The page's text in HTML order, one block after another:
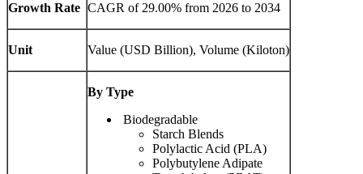
Growth Rate CAGR of 29.00% from 2026 to 2034
Unit Value (USD Billion), Volume (Kiloton)
By Type
Biodegradable
Starch Blends
Polylactic Acid (PLA)
Polybutylene Adipate